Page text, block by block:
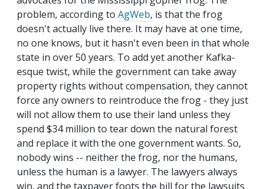
problem, according to AgWeb, is that the frog
doesn't actually live there. It may have at one time,
no one knows, but it hasn't even been in that whole
state in over 50 years. To add yet another Kafka-
esque twist, while the government can take away
property rights without compensation, they cannot
force any owners to reintroduce the frog - they just
will not allow them to use their land unless they
spend $34 million to tear down the natural forest
and replace it with the one government wants. So,
nobody wins -- neither the frog, nor the humans,
unless the human is a lawyer. The lawyers always
win, and the taxpayer foots the bill for the lawsuits